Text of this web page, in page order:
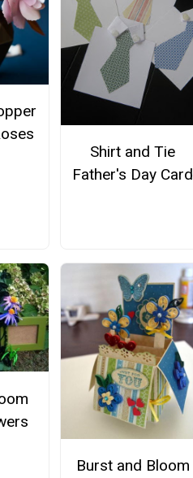
Shirt and Tie
Father's Day Card
Burst and Bloom